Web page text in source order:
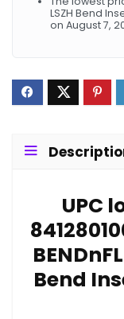
LSZH Bend
on August 7,
UPC
Bend